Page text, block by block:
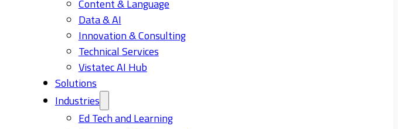
Content & Language
Data & AI
Innovation & Consulting
Technical Services
Vistatec AI Hub
Solutions
Industries
Ed Tech and Learning